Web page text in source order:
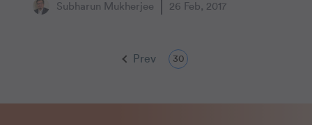
Subharun Mukherjee 26 Feb, 2017
Prev 30